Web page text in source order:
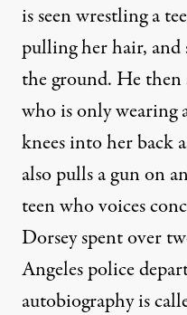
is seen wrestling a
pulling her hair,
the ground. He
who is only
knees into her back
also pulls a gun on
teen who voices
Dorsey spent over
Angeles police
autobiography is